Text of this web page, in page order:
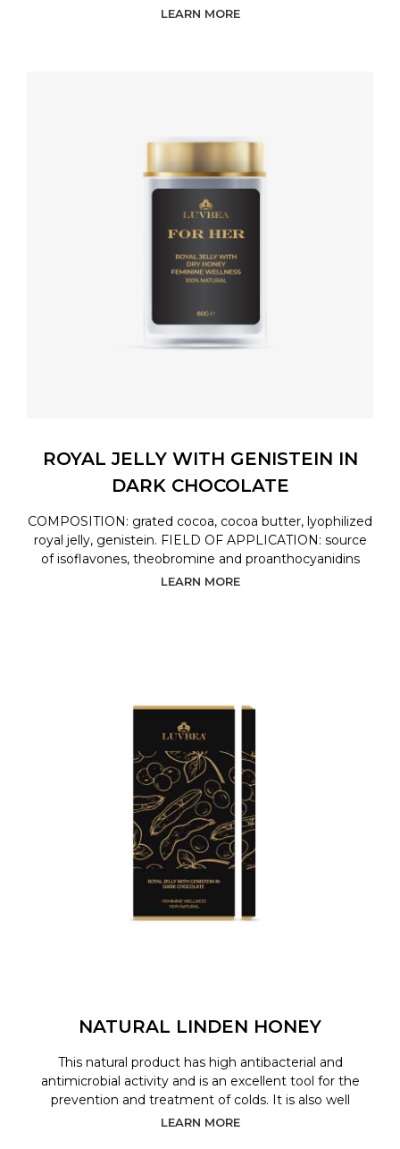
LEARN MORE
ROYAL JELLY WITH GENISTEIN IN
DARK CHOCOLATE
COMPOSITION: grated cocoa, cocoa butter, lyophilized
royal jelly, genistein. FIELD OF APPLICATION: source
of isoflavones, theobromine and proanthocyanidins
LEARN MORE
NATURAL LINDEN HONEY
This natural product has high antibacterial and
antimicrobial activity and is an excellent tool for the
prevention and treatment of colds. It is also well
LEARN MORE